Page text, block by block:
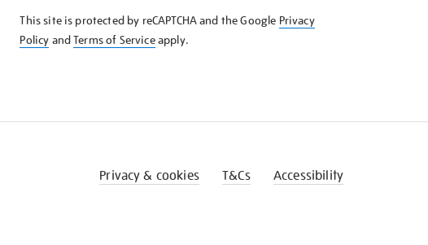
KNOW
This site is protected by reCAPTCHA and the Google Privacy
Policy andTerms of Serviceapply.
Privacy & cookies T&Cs Accessibility